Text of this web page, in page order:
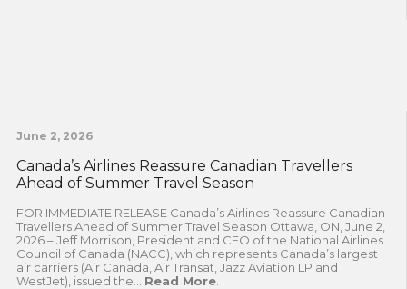
June 2, 2026
Canada’s Airlines Reassure Canadian Travellers
Ahead of Summer Travel Season
FOR IMMEDIATE RELEASE Canada’s Airlines Reassure Canadian
Travellers Ahead of Summer Travel Season Ottawa, ON, June 2,
2026 – Jeff Morrison, President and CEO of the National Airlines
Council of Canada (NACC), which represents Canada’s largest
air carriers (Air Canada, Air Transat, Jazz Aviation LP and
WestJet), issued the... Read More.